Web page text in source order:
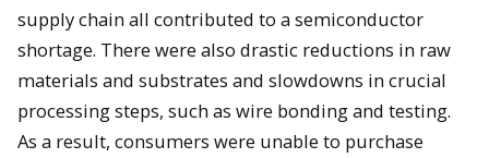
supply chain all contributed to a semiconductor
shortage. There were also drastic reductions in raw
materials and substrates and slowdowns in crucial
processing steps, such as wire bonding and testing.
As a result, consumers were unable to purchase